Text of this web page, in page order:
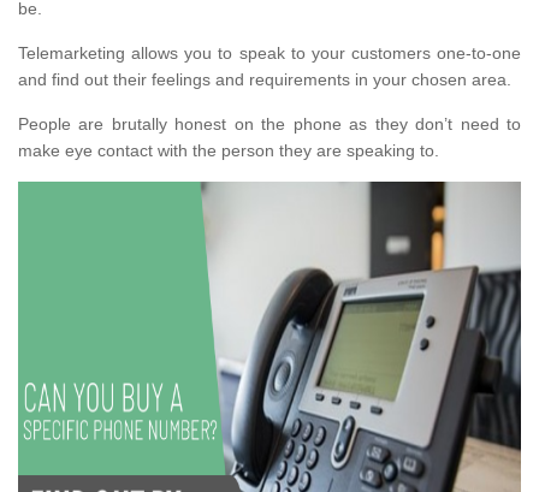
be.
Telemarketing allows you to speak to your customers one-to-one
and find out their feelings and requirements in your chosen area.
People are brutally honest on the phone as they don’t need to
make eye contact with the person they are speaking to.